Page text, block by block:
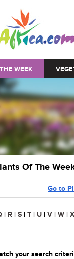
WEEK
Of The
Go to
| R | S | T | U | V | W | X
your search